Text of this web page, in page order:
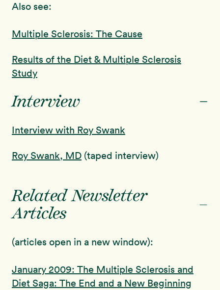
Also see:
Multiple Sclerosis: The Cause
Results of the Diet & Multiple Sclerosis
Study
Interview -
Interview with Roy Swank
Roy Swank, MD (taped interview)
Related Newsletter
Articles -
(articles open in a new window):
January 2009: The Multiple Sclerosis and
Diet Saga: The End and a New Beginning